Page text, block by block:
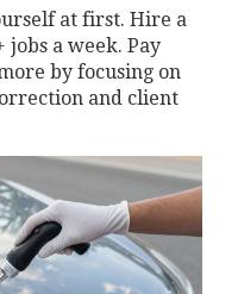
at first. Hire a
jobs a week. Pay
by focusing on
and client